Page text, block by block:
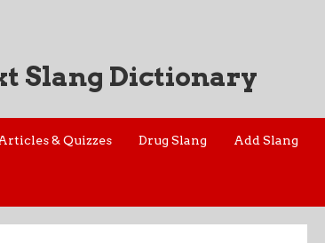
Slang Dictionary
& Quizzes Drug Slang Add Slang